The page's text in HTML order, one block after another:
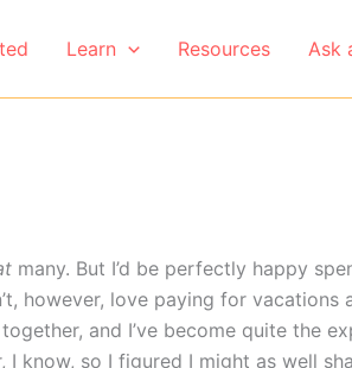
Learn Resources Ask
many. But I’d be perfectly happy
however, love paying for vacations
and I’ve become quite the
know, so I figured I might as well